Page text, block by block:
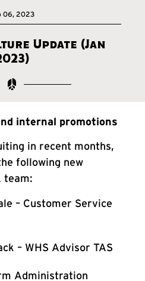
06, 2023
Update (Jan
internal promotions
in recent months,
following new
team:
– Customer Service
– WHS Advisor TAS
Administration